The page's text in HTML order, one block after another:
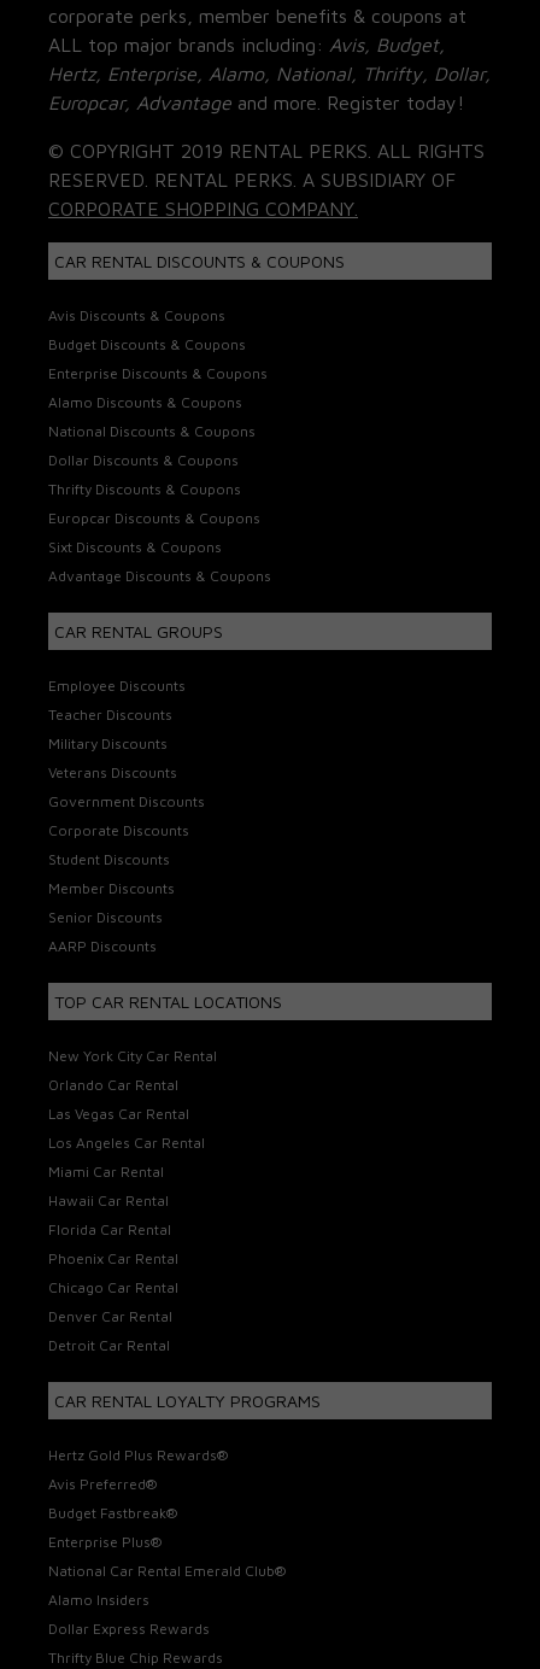
corporate perks, member benefits & coupons at
ALL top major brands including: Avis, Budget,
Hertz, Enterprise, Alamo, National, Thrifty, Dollar,
Europcar, Advantage and more. Register today!
© COPYRIGHT 2019 RENTAL PERKS. ALL RIGHTS
RESERVED. RENTAL PERKS. A SUBSIDIARY OF
CORPORATE SHOPPING COMPANY.
CAR RENTAL DISCOUNTS & COUPONS
Avis Discounts & Coupons
Budget Discounts & Coupons
Enterprise Discounts & Coupons
Alamo Discounts & Coupons
National Discounts & Coupons
Dollar Discounts & Coupons
Thrifty Discounts & Coupons
Europcar Discounts & Coupons
Sixt Discounts & Coupons
Advantage Discounts & Coupons
CAR RENTAL GROUPS
Employee Discounts
Teacher Discounts
Military Discounts
Veterans Discounts
Government Discounts
Corporate Discounts
Student Discounts
Member Discounts
Senior Discounts
AARP Discounts
TOP CAR RENTAL LOCATIONS
New York City Car Rental
Orlando Car Rental
Las Vegas Car Rental
Los Angeles Car Rental
Miami Car Rental
Hawaii Car Rental
Florida Car Rental
Phoenix Car Rental
Chicago Car Rental
Denver Car Rental
Detroit Car Rental
CAR RENTAL LOYALTY PROGRAMS
Hertz Gold Plus Rewards®
Avis Preferred®
Budget Fastbreak®
Enterprise Plus®
National Car Rental Emerald Club®
Alamo Insiders
Dollar Express Rewards
Thrifty Blue Chip Rewards